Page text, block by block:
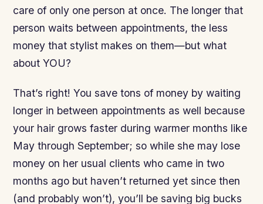
care of only one person at once. The longer that
person waits between appointments, the less
money that stylist makes on them—but what
about YOU?
That’s right! You save tons of money by waiting
longer in between appointments as well because
your hair grows faster during warmer months like
May through September; so while she may lose
money on her usual clients who came in two
months ago but haven’t returned yet since then
(and probably won’t), you’ll be saving big bucks